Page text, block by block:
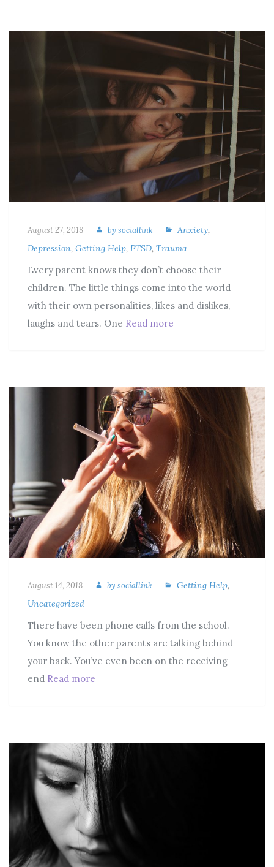
August 27, 2018 by sociallink Anxiety,
Depression, Getting Help, PTSD, Trauma
Every parent knows they don’t choose their
children. The little things come into the world
with their own personalities, likes and dislikes,
laughs and tears. One Read more
August 14, 2018 by sociallink Getting Help,
Uncategorized
There have been phone calls from the school.
You know the other parents are talking behind
your back. You’ve even been on the receiving
end Read more